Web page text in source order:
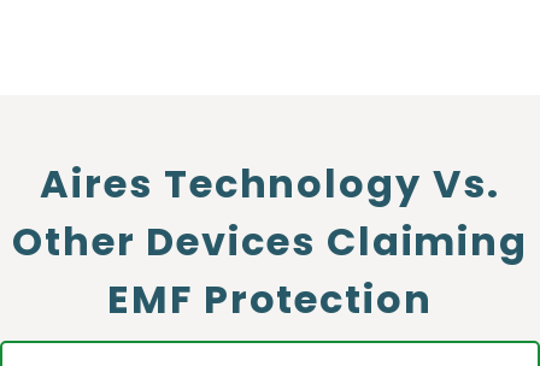
Aires Technology Vs.
Other Devices Claiming
EMF Protection